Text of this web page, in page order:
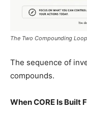
The Two Compounding
The sequence of
compounds.
When CORE Is Built